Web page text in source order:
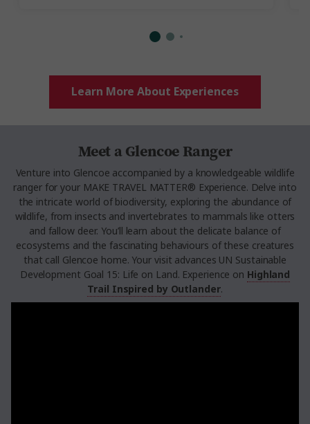
Learn More About Experiences
Meet a Glencoe Ranger
Venture into Glencoe accompanied by a knowledgeable wildlife
ranger for your MAKE TRAVEL MATTER® Experience. Delve into
the intricate world of biodiversity, exploring the abundance of
wildlife, from insects and invertebrates to mammals like otters
and fallow deer. You’ll learn about the delicate balance of
ecosystems and the fascinating behaviours of these creatures
that call Glencoe home. Your visit advances UN Sustainable
Development Goal 15: Life on Land. Experience on Highland
Trail Inspired by Outlander.